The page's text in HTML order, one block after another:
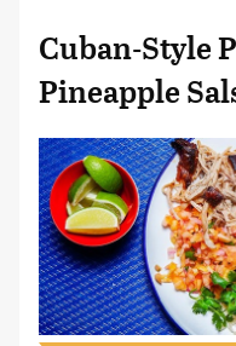
Cuban-Style
Pineapple